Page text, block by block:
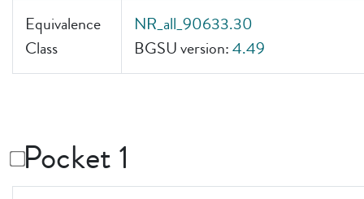
Equivalence
Class
NR_all_90633.30
BGSU version:4.49
Pocket 1